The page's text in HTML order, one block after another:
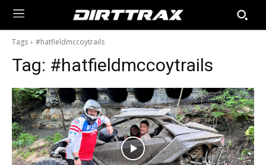
Tags #hatfieldmccoytrails
Tag: #hatfieldmccoytrails